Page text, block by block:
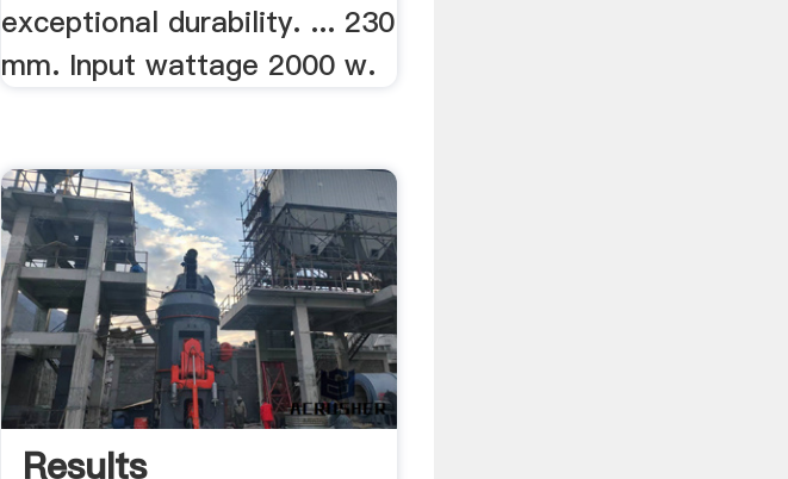
exceptional durability. ... 230
mm. Input wattage 2000 w.
Results